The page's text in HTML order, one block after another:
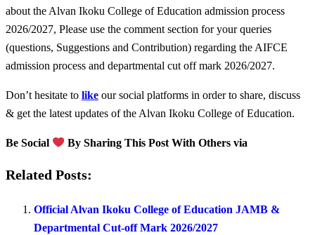
about the Alvan Ikoku College of Education admission process
2026/2027, Please use the comment section for your queries
(questions, Suggestions and Contribution) regarding the AIFCE
admission process and departmental cut off mark 2026/2027.
Don’t hesitate to like our social platforms in order to share, discuss
& get the latest updates of the Alvan Ikoku College of Education.
Be Social By Sharing This Post With Others via
Related Posts:
Official Alvan Ikoku College of Education JAMB &
Departmental Cut-off Mark 2026/2027